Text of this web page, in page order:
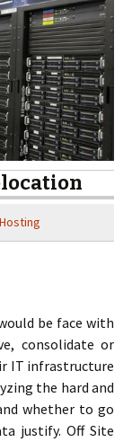
be face with
consolidate or
IT infrastructure
the hard and
whether to go
justify. Off Site